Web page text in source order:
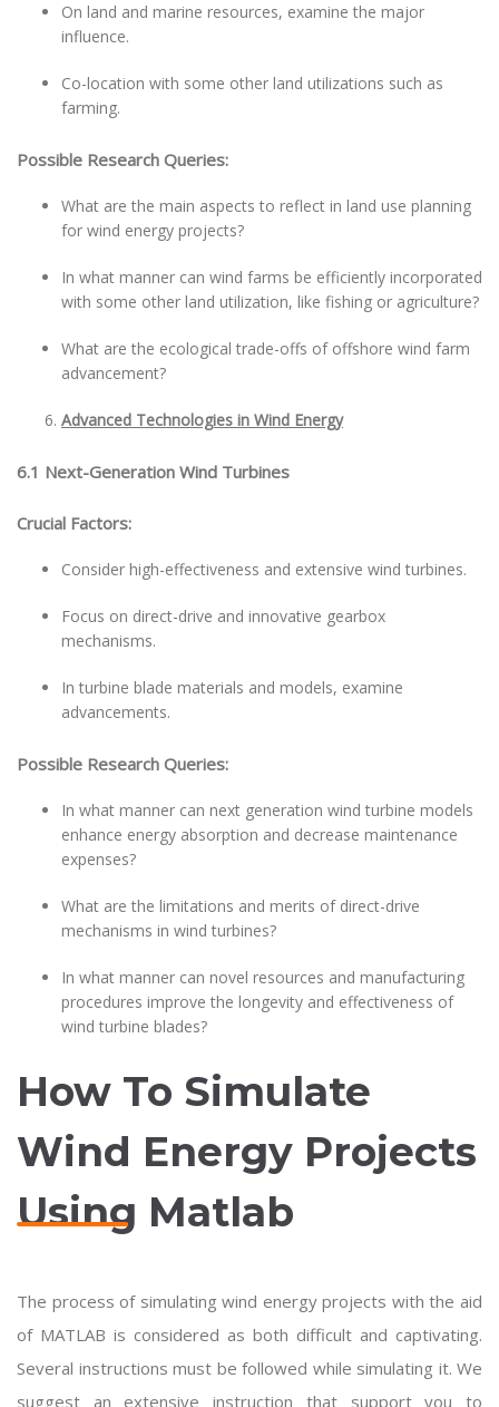
On land and marine resources, examine the major
influence.
Co-location with some other land utilizations such as
farming.
Possible Research Queries:
What are the main aspects to reflect in land use planning
for wind energy projects?
In what manner can wind farms be efficiently incorporated
with some other land utilization, like fishing or agriculture?
What are the ecological trade-offs of offshore wind farm
advancement?
Advanced Technologies in Wind Energy
6.1 Next-Generation Wind Turbines
Crucial Factors:
Consider high-effectiveness and extensive wind turbines.
Focus on direct-drive and innovative gearbox
mechanisms.
In turbine blade materials and models, examine
advancements.
Possible Research Queries:
In what manner can next generation wind turbine models
enhance energy absorption and decrease maintenance
expenses?
What are the limitations and merits of direct-drive
mechanisms in wind turbines?
In what manner can novel resources and manufacturing
procedures improve the longevity and effectiveness of
wind turbine blades?
How To Simulate
Wind Energy Projects
Using Matlab
The process of simulating wind energy projects with the aid
of MATLAB is considered as both difficult and captivating.
Several instructions must be followed while simulating it. We
suggest an extensive instruction that support you to